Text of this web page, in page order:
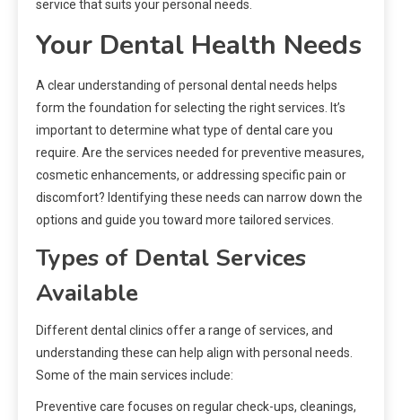
service that suits your personal needs.
Your Dental Health Needs
A clear understanding of personal dental needs helps
form the foundation for selecting the right services. It’s
important to determine what type of dental care you
require. Are the services needed for preventive measures,
cosmetic enhancements, or addressing specific pain or
discomfort? Identifying these needs can narrow down the
options and guide you toward more tailored services.
Types of Dental Services
Available
Different dental clinics offer a range of services, and
understanding these can help align with personal needs.
Some of the main services include:
Preventive care focuses on regular check-ups, cleanings,